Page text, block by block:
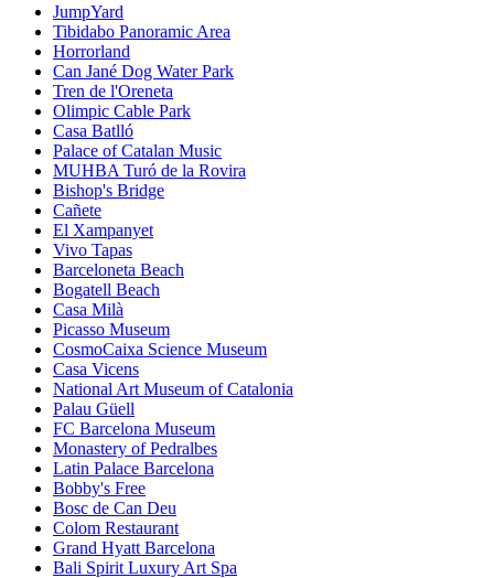
JumpYard
Tibidabo Panoramic Area
Horrorland
Can Jané Dog Water Park
Tren de l'Oreneta
Olimpic Cable Park
Casa Batlló
Palace of Catalan Music
MUHBA Turó de la Rovira
Bishop's Bridge
Cañete
El Xampanyet
Vivo Tapas
Barceloneta Beach
Bogatell Beach
Casa Milà
Picasso Museum
CosmoCaixa Science Museum
Casa Vicens
National Art Museum of Catalonia
Palau Güell
FC Barcelona Museum
Monastery of Pedralbes
Latin Palace Barcelona
Bobby's Free
Bosc de Can Deu
Colom Restaurant
Grand Hyatt Barcelona
Bali Spirit Luxury Art Spa